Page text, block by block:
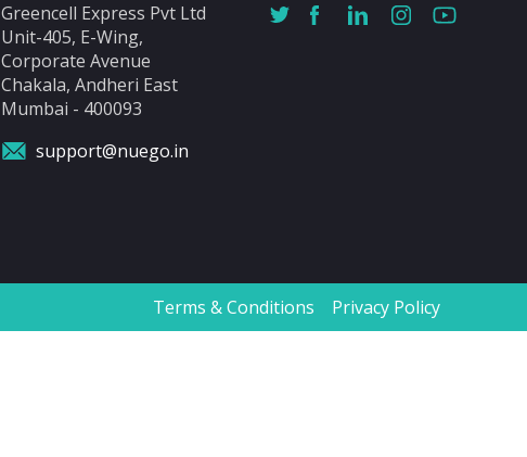
Greencell Express Pvt Ltd
Unit-405, E-Wing,
Corporate Avenue
Chakala, Andheri East
Mumbai - 400093
support@nuego.in
Terms & Conditions Privacy Policy